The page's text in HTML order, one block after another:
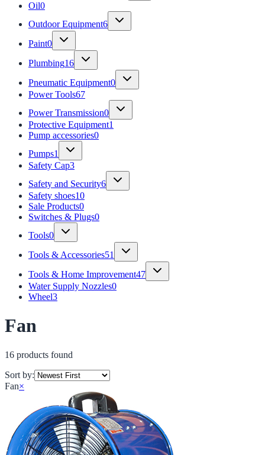
Oil0
Outdoor Equipment6
Paint0
Plumbing16
Pneumatic Equipment0
Power Tools67
Power Transmission0
Protective Equipment1
Pump accessories0
Pumps1
Safety Cap3
Safety and Security6
Safety shoes10
Sale Products0
Switches & Plugs0
Tools0
Tools & Accessories51
Tools & Home Improvement47
Water Supply Nozzles0
Wheel3
Fan
16 products found
Sort by:
Fan×